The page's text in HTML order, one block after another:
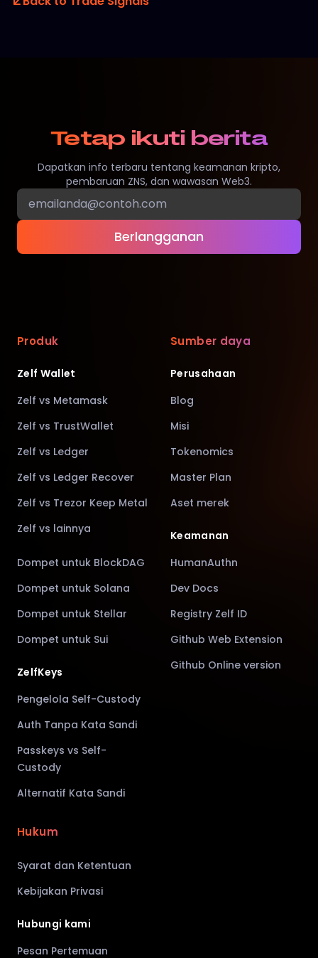
Tetap ikuti berita
Dapatkan info terbaru tentang keamanan kripto,
pembaruan ZNS, dan wawasan Web3.
Berlangganan
Produk
Zelf Wallet
Zelf vs Metamask
Zelf vs TrustWallet
Zelf vs Ledger
Zelf vs Ledger Recover
Zelf vs Trezor Keep Metal
Zelf vs lainnya
Dompet untuk BlockDAG
Dompet untuk Solana
Dompet untuk Stellar
Dompet untuk Sui
ZelfKeys
Pengelola Self-Custody
Auth Tanpa Kata Sandi
Passkeys vs Self-
Custody
Alternatif Kata Sandi
Sumber daya
Perusahaan
Blog
Misi
Tokenomics
Master Plan
Aset merek
Keamanan
HumanAuthn
Dev Docs
Registry Zelf ID
Github Web Extension
Github Online version
Hukum
Syarat dan Ketentuan
Kebijakan Privasi
Hubungi kami
Pesan Pertemuan